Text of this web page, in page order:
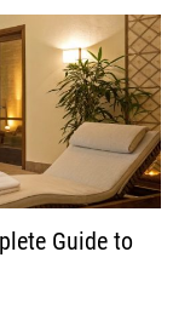
Guide to